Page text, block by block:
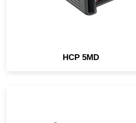
using the built-in filters
HCP 5MD